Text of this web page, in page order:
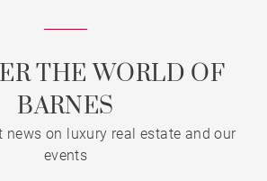
THE WORLD OF
BARNES
news on luxury real estate and our
events